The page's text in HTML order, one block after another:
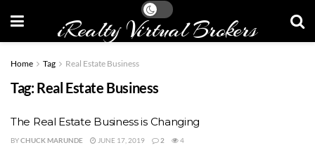
iRealty Virtual Brokers
Home Tag Real Estate Business
Tag:Real Estate Business
The Real Estate Business is Changing
BYCHUCK MARUNDE JUNE 17, 2019 2 4